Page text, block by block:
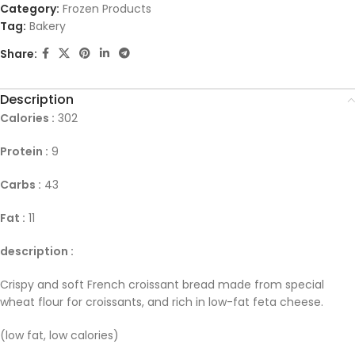
Category: Frozen Products
Tag: Bakery
Share:
Description
Calories : 302
Protein : 9
Carbs : 43
Fat : 11
description :
Crispy and soft French croissant bread made from special
wheat flour for croissants, and rich in low-fat feta cheese.
(low fat, low calories)